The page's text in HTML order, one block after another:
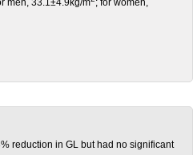
men, 33.1±4.9kg/m ; for women,
reduction in GL but had no significant